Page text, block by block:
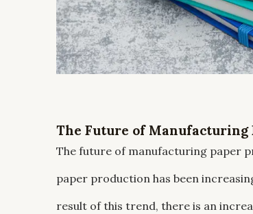
The Future of Manufacturing
The future of manufacturing paper
paper production has been
result of this trend, there is an